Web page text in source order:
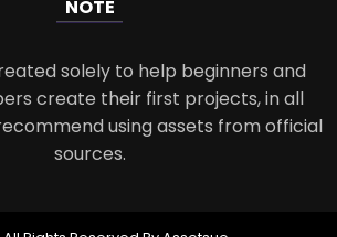
NOTE
solely to help beginners and
create their first projects, in all
using assets from official
sources.